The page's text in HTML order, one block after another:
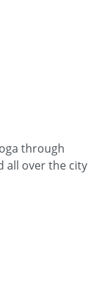
through
all over the city